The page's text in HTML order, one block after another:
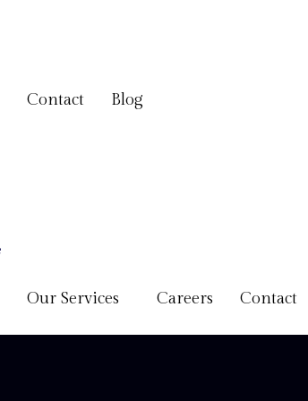
Contact Blog
Our Services Careers Contact